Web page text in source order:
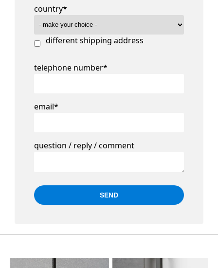
country*
different shipping address
telephone number*
email*
question / reply / comment